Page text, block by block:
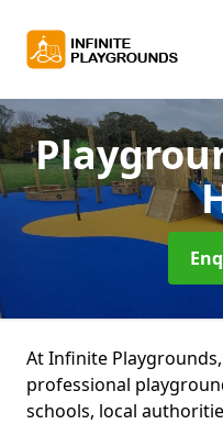
At Infinite
professional
schools, local